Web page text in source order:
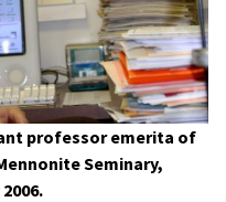
professor emerita of
Seminary,